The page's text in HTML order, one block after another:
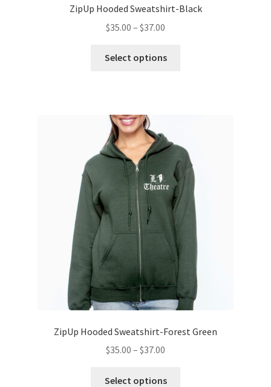
ZipUp Hooded Sweatshirt-Black
$35.00 – $37.00
$35.00
Select options
may
be
chosen
on
ZipUp Hooded Sweatshirt-Forest Green
$35.00 – $37.00
$35.00
Select options